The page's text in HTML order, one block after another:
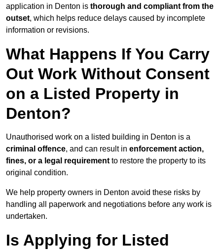
application in Denton is thorough and compliant from the
outset, which helps reduce delays caused by incomplete
information or revisions.
What Happens If You Carry
Out Work Without Consent
on a Listed Property in
Denton?
Unauthorised work on a listed building in Denton is a
criminal offence, and can result in enforcement action,
fines, or a legal requirement to restore the property to its
original condition.
We help property owners in Denton avoid these risks by
handling all paperwork and negotiations before any work is
undertaken.
Is Applying for Listed